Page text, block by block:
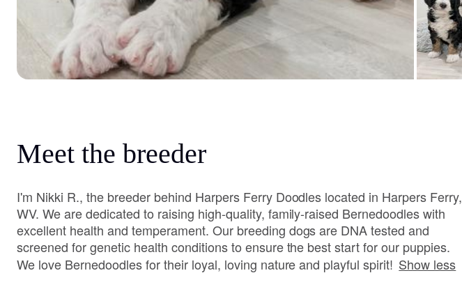
Meet the breeder
I'm Nikki R., the breeder behind Harpers Ferry Doodles located in Harpers Ferry,
WV. We are dedicated to raising high-quality, family-raised Bernedoodles with
excellent health and temperament. Our breeding dogs are DNA tested and
screened for genetic health conditions to ensure the best start for our puppies.
We love Bernedoodles for their loyal, loving nature and playful spirit! Show less